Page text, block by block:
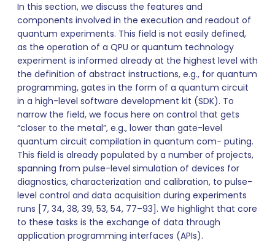
In this section, we discuss the features and
components involved in the execution and readout of
quantum experiments. This field is not easily defined,
as the operation of a QPU or quantum technology
experiment is informed already at the highest level with
the definition of abstract instructions, e.g., for quantum
programming, gates in the form of a quantum circuit
in a high-level software development kit (SDK). To
narrow the field, we focus here on control that gets
“closer to the metal”, e.g., lower than gate-level
quantum circuit compilation in quantum com- puting.
This field is already populated by a number of projects,
spanning from pulse-level simulation of devices for
diagnostics, characterization and calibration, to pulse-
level control and data acquisition during experiments
runs [7, 34, 38, 39, 53, 54, 77–93]. We highlight that core
to these tasks is the exchange of data through
application programming interfaces (APIs).